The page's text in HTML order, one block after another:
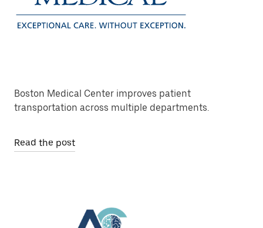
Boston Medical Center improves patient
transportation across multiple departments.
Read the post